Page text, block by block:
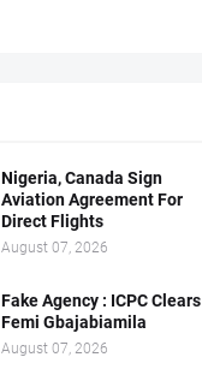
Nigeria, Canada Sign
Aviation Agreement For
Direct Flights
August 07, 2026
Fake Agency : ICPC Clears
Femi Gbajabiamila
August 07, 2026